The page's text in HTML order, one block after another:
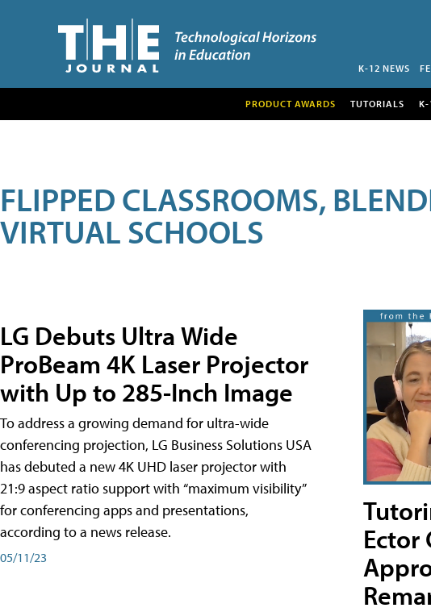
K-12 NEWS
PRODUCT AWARDS TUTORIALS K-
FLIPPED CLASSROOMS,
VIRTUAL SCHOOLS
LG Debuts Ultra Wide
ProBeam 4K Laser Projector
with Up to 285-Inch Image
To address a growing demand for ultra-wide
conferencing projection, LG Business Solutions USA
has debuted a new 4K UHD laser projector with
21:9 aspect ratio support with “maximum visibility”
for conferencing apps and presentations,
according to a news release.
05/11/23
Ector